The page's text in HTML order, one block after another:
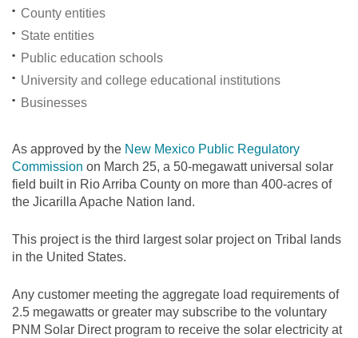
County entities
State entities
Public education schools
University and college educational institutions
Businesses
As approved by the New Mexico Public Regulatory
Commission on March 25, a 50-megawatt universal solar
field built in Rio Arriba County on more than 400-acres of
the Jicarilla Apache Nation land.
This project is the third largest solar project on Tribal lands
in the United States.
Any customer meeting the aggregate load requirements of
2.5 megawatts or greater may subscribe to the voluntary
PNM Solar Direct program to receive the solar electricity at